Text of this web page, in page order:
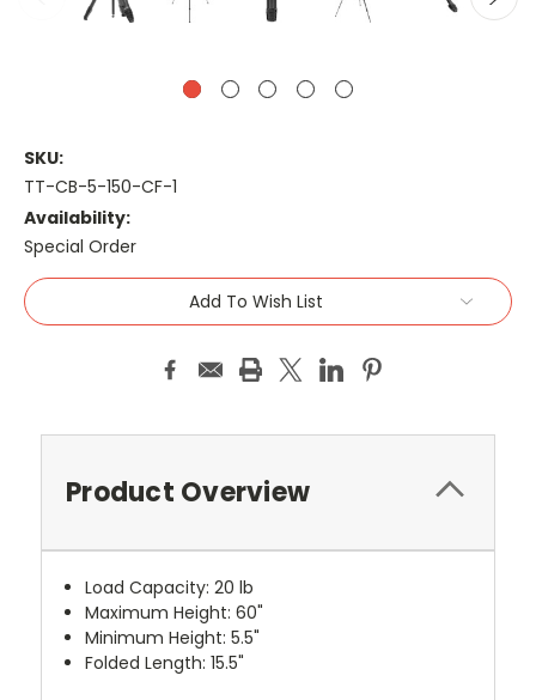
SKU:
TT-CB-5-150-CF-1
Availability:
Special Order
Current
Stock:
Add To Wish List
Product Overview
Load Capacity: 20 lb
Maximum Height: 60"
Minimum Height: 5.5"
Folded Length: 15.5"